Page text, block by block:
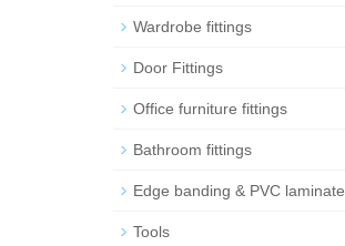
Wardrobe fittings
Door Fittings
Office furniture fittings
Bathroom fittings
Edge banding & PVC laminate
Tools